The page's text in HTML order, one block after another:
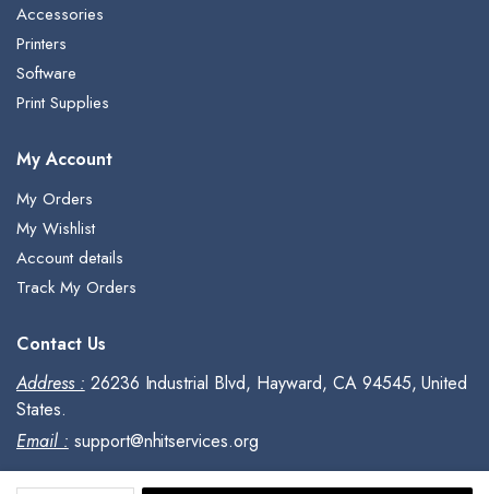
Accessories
Printers
Software
Print Supplies
My Account
My Orders
My Wishlist
Account details
Track My Orders
Contact Us
Address : 26236 Industrial Blvd, Hayward, CA 94545, United
States.
Email : support@nhitservices.org